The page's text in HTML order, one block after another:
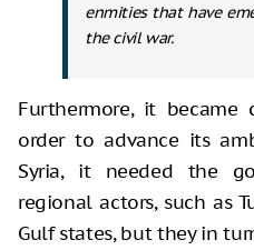
enmities that have
the civil war.
Furthermore, it
order to advance its
Syria, it needed the
regional actors, such as
Gulf states, but they in